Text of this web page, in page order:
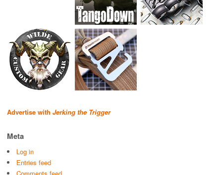
Advertise with Jerking the Trigger
Meta
Log in
Entries feed
Comments feed